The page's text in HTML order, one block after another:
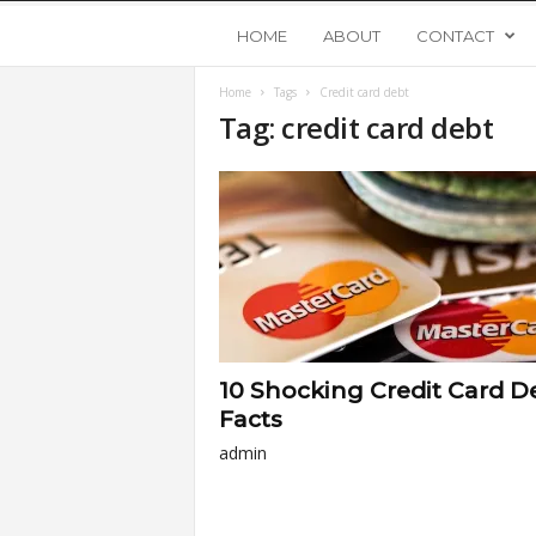
o
n
g
s
HOME ABOUT CONTACT
Home Tags Credit card debt
Tag: credit card debt
10 Shocking Credit Card
Facts
admin